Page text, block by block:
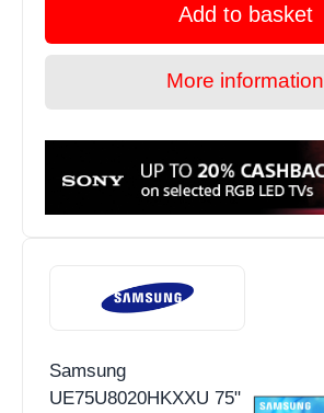
Add to basket
More information
Samsung
UE75U8020HKXXU 75"